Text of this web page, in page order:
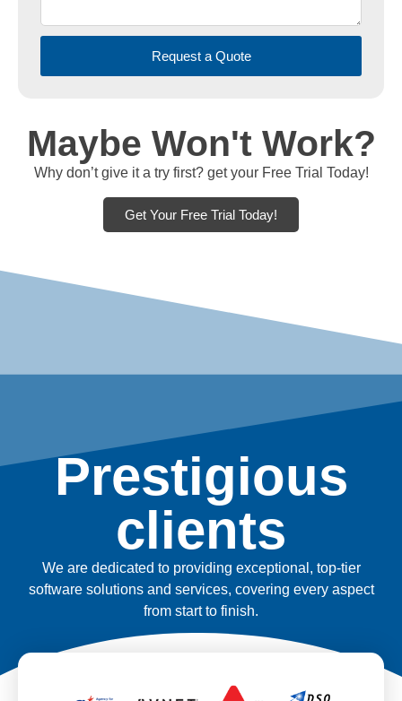
Request a Quote
Maybe Won't Work?
Why don’t give it a try first? get your Free Trial Today!
Get Your Free Trial Today!
Prestigious
clients
We are dedicated to providing exceptional, top-tier
software solutions and services, covering every aspect
from start to finish.